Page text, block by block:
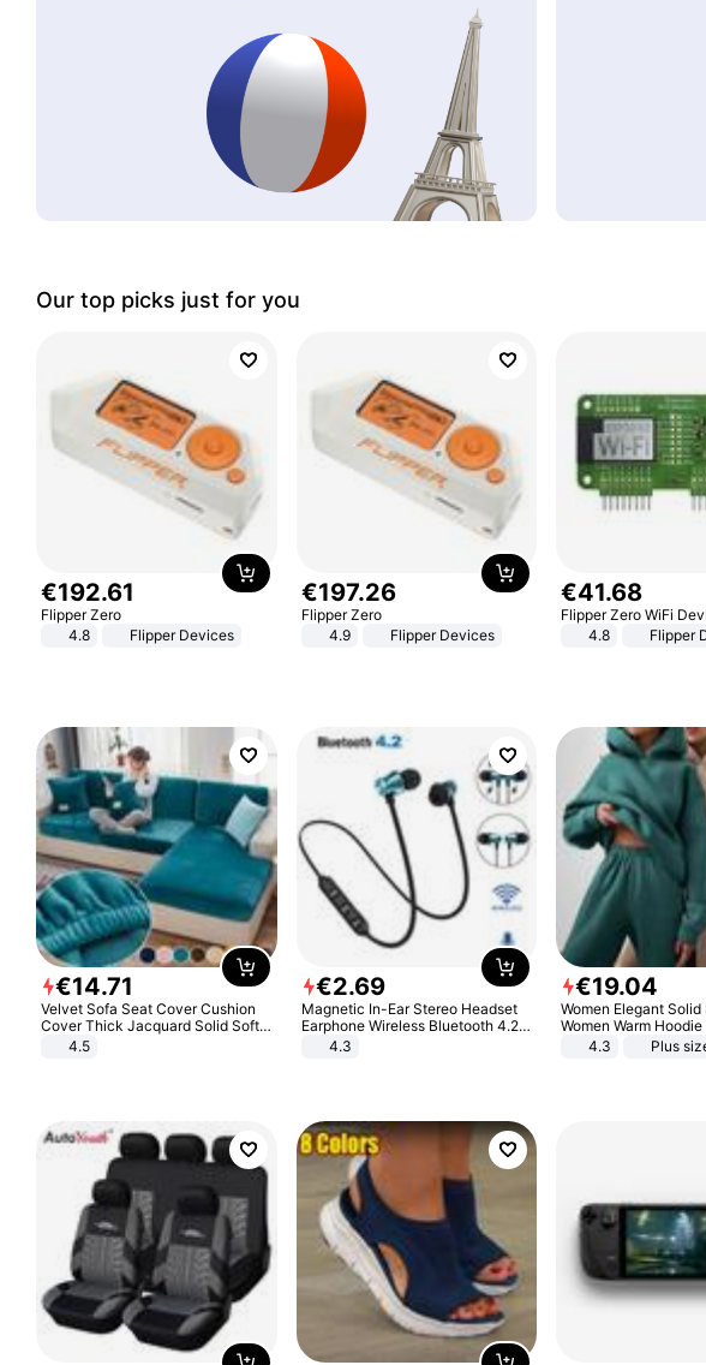
Our top picks just for you
€192.61
Flipper Zero
4.8
Flipper Devices
€197.26
Flipper Zero
4.9
Flipper Devices
€41.68
Flipper Zero WiFi
4.8
Flipper
€14.71
Velvet Sofa Seat Cover Cushion
Cover Thick Jacquard Solid Soft
Stretch Sofa Slipcovers Funiture
4.5
€2.69
Magnetic In-Ear Stereo Headset
Earphone Wireless Bluetooth 4.2
Headphone Gift
4.3
€19.04
Women Elegant Solid
Women Warm
And Long Pant
4.3 Plus